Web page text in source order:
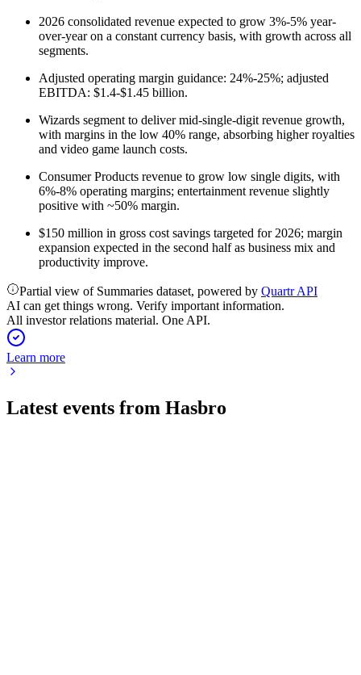
2026 consolidated revenue expected to grow 3%-5% year-
over-year on a constant currency basis, with growth across all
segments.
Adjusted operating margin guidance: 24%-25%; adjusted
EBITDA: $1.4-$1.45 billion.
Wizards segment to deliver mid-single-digit revenue growth,
with margins in the low 40% range, absorbing higher royalties
and video game launch costs.
Consumer Products revenue to grow low single digits, with
6%-8% operating margins; entertainment revenue slightly
positive with ~50% margin.
$150 million in gross cost savings targeted for 2026; margin
expansion expected in the second half as business mix and
productivity improve.
Partial view of Summaries dataset, powered by Quartr API
AI can get things wrong. Verify important information.
All investor relations material. One API.
Learn more
Latest events from Hasbro